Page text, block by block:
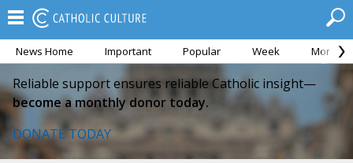
News Home Important Popular Week Month
Reliable support ensures reliable Catholic insight—
become a monthly donor today.
DONATE TODAY